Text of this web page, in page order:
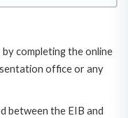
completing the online
office or any
between the EIB and